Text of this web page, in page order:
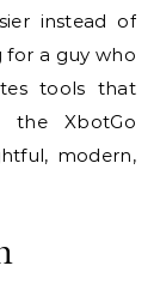
instead of
for a guy who
tools that
the XbotGo
modern,